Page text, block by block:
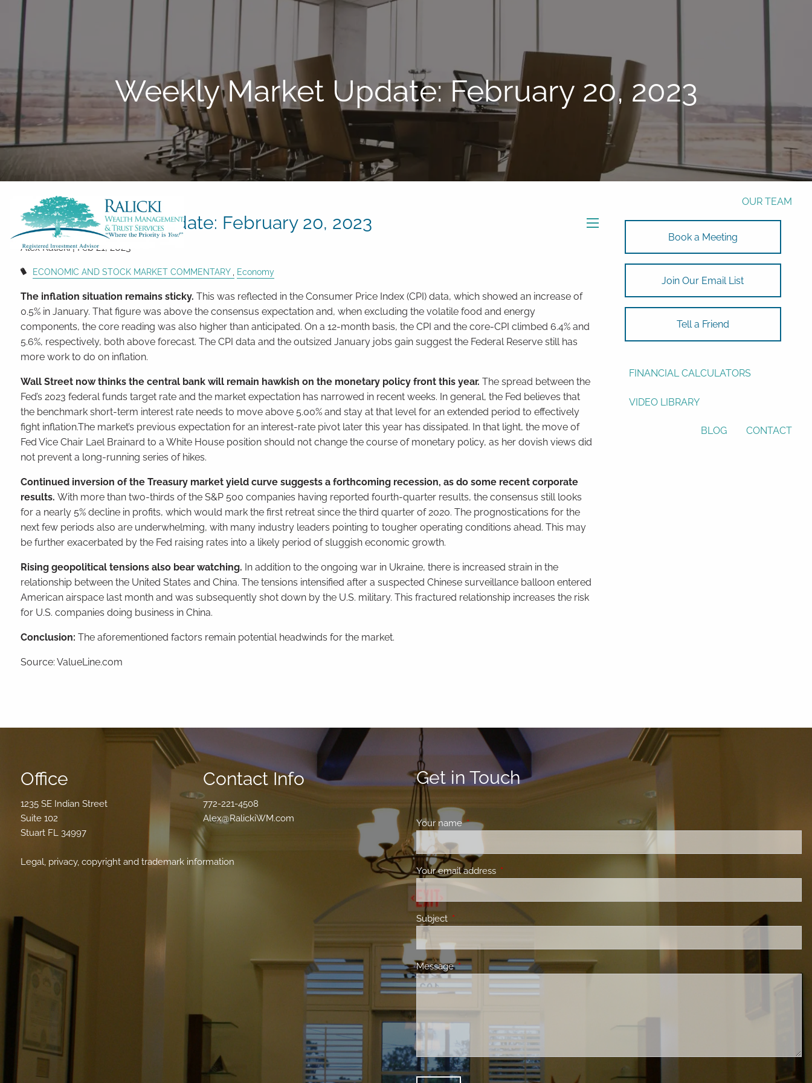
Skip to main content
Free Risk Assessment Here
TAX CLIENT UPLOAD
HOME ABOUT
OUR TEAM
ASSET ALLOCATION
USEFUL WEBSITES
FINANCIAL CALCULATORS
VIDEO LIBRARY
BLOG CONTACT
Weekly Market Update: February 20, 2023
Weekly Market Update: February 20, 2023
Alex Ralicki |Feb 21, 2023
ECONOMIC AND STOCK MARKET COMMENTARY Economy
The inflation situation remains sticky.This was reflected in the Consumer Price Index (CPI) data, which showed an increase of
0.5% in January. That figure was above the consensus expectation and, when excluding the volatile food and energy
components, the core reading was also higher than anticipated. On a 12-month basis, the CPI and the core-CPI climbed 6.4% and
5.6%, respectively, both above forecast. The CPI data and the outsized January jobs gain suggest the Federal Reserve still has
more work to do on inflation.
Wall Street now thinks the central bank will remain hawkish on the monetary policy front this year.The spread between the
Fed’s 2023 federal funds target rate and the market expectation has narrowed in recent weeks. In general, the Fed believes that
the benchmark short-term interest rate needs to move above 5.00% and stay at that level for an extended period to effectively
fight inflation.The market’s previous expectation for an interest-rate pivot later this year has dissipated. In that light, the move of
Fed Vice Chair Lael Brainard to a White House position should not change the course of monetary policy, as her dovish views did
not prevent a long-running series of hikes.
Continued inversion of the Treasury market yield curve suggests a forthcoming recession, as do some recent corporate
results. With more than two-thirds of the S&P 500 companies having reported fourth-quarter results, the consensus still looks
for a nearly 5% decline in profits, which would mark the first retreat since the third quarter of 2020. The prognostications for the
next few periods also are underwhelming, with many industry leaders pointing to tougher operating conditions ahead. This may
be further exacerbated by the Fed raising rates into a likely period of sluggish economic growth.
Rising geopolitical tensions also bear watching. In addition to the ongoing war in Ukraine, there is increased strain in the
relationship between the United States and China. The tensions intensified after a suspected Chinese surveillance balloon entered
American airspace last month and was subsequently shot down by the U.S. military. This fractured relationship increases the risk
for U.S. companies doing business in China.
Conclusion:The aforementioned factors remain potential headwinds for the market.
Source: ValueLine.com
Book a Meeting
Join Our Email List
Tell a Friend
Office
1235 SE Indian Street
Suite 102
Stuart FL 34997
Contact Info
772-221-4508
Alex@RalickiWM.com
Legal, privacy, copyright and trademark information
Get in Touch
Your nameThis field is required.
Your email address This field is required.
Subject This field is required.
MessageThis field is required.